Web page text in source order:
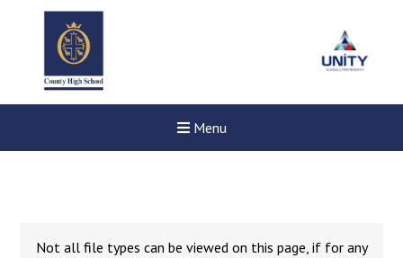
Menu
Not all file types can be viewed on this page, if for any